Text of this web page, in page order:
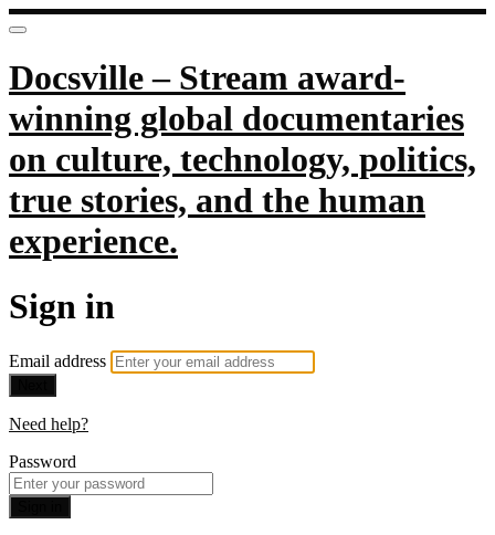
Docsville – Stream award-
winning global documentaries
on culture, technology, politics,
true stories, and the human
experience.
Sign in
Email address
Need help?
Password